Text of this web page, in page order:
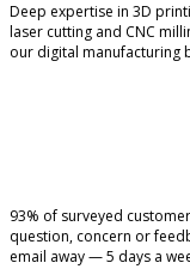
Deep expertise in 3D
laser cutting and CNC
our digital manufacturing
93% of surveyed
question, concern or
email away — 5 days a